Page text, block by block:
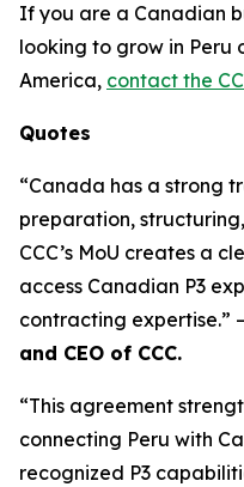
If you are a Canadian
looking to grow in Peru
America, contact the
Quotes
“Canada has a strong
preparation,
CCC’s MoU creates a
access Canadian P3
contracting expertise.” –
and CEO of CCC.
“This agreement
connecting Peru with
recognized P3